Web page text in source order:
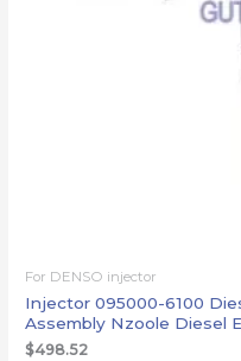
For DENSO injector
Injector 095000-6100
Assembly Nzoole Diesel
$498.52